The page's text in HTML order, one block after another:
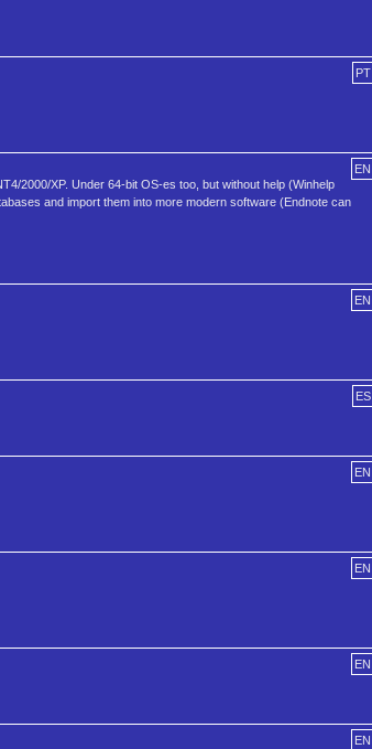
PT
EN
2000/XP. Under 64-bit OS-es too, but without help (Winhelp
and import them into more modern software (Endnote can
EN
ES
EN
EN
EN
EN